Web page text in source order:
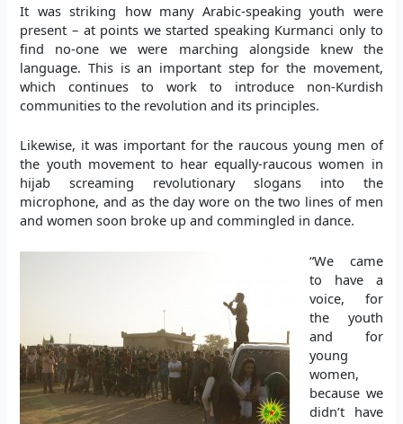
It was striking how many Arabic-speaking youth were
present – at points we started speaking Kurmanci only to
find no-one we were marching alongside knew the
language. This is an important step for the movement,
which continues to work to introduce non-Kurdish
communities to the revolution and its principles.
Likewise, it was important for the raucous young men of
the youth movement to hear equally-raucous women in
hijab screaming revolutionary slogans into the
microphone, and as the day wore on the two lines of men
and women soon broke up and commingled in dance.
“We came
to have a
voice, for
the youth
and for
young
women,
because we
didn’t have